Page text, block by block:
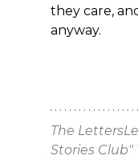
they care,
anyway.
The
Stories Club"